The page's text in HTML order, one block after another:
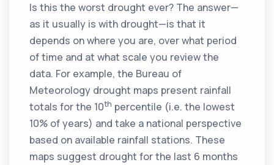
Is this the worst drought ever? The answer—
as it usually is with drought—is that it
depends on where you are, over what period
of time and at what scale you review the
data. For example, the Bureau of
Meteorology drought maps present rainfall
totals for the 10th percentile (i.e. the lowest
10% of years) and take a national perspective
based on available rainfall stations. These
maps suggest drought for the last 6 months